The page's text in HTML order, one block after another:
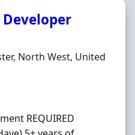
North West, United
REQUIRED